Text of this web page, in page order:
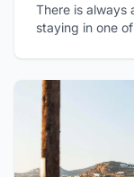
There is always
staying in one